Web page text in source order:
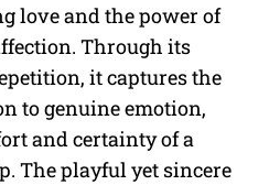
love and the power of
Through its
it captures the
to genuine emotion,
and certainty of a
The playful yet sincere